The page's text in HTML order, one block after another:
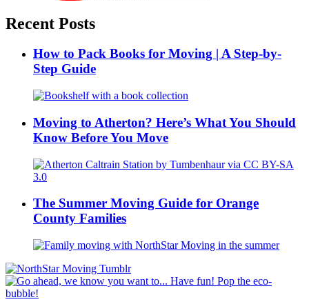
Recent Posts
How to Pack Books for Moving | A Step-by-
Step Guide
Moving to Atherton? Here’s What You Should
Know Before You Move
The Summer Moving Guide for Orange
County Families